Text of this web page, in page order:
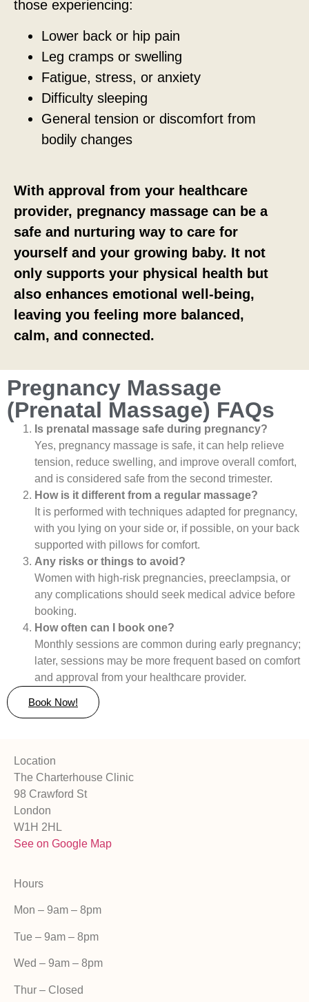
those experiencing:
Lower back or hip pain
Leg cramps or swelling
Fatigue, stress, or anxiety
Difficulty sleeping
General tension or discomfort from
bodily changes
With approval from your healthcare
provider, pregnancy massage can be a
safe and nurturing way to care for
yourself and your growing baby. It not
only supports your physical health but
also enhances emotional well-being,
leaving you feeling more balanced,
calm, and connected.
Pregnancy Massage
(Prenatal Massage) FAQs
Is prenatal massage safe during pregnancy?
Yes, pregnancy massage is safe, it can help relieve
tension, reduce swelling, and improve overall comfort,
and is considered safe from the second trimester.
How is it different from a regular massage?
It is performed with techniques adapted for pregnancy,
with you lying on your side or, if possible, on your back
supported with pillows for comfort.
Any risks or things to avoid?
Women with high-risk pregnancies, preeclampsia, or
any complications should seek medical advice before
booking.
How often can I book one?
Monthly sessions are common during early pregnancy;
later, sessions may be more frequent based on comfort
and approval from your healthcare provider.
Book Now!
Location
The Charterhouse Clinic
98 Crawford St
London
W1H 2HL
See on Google Map
Hours
Mon – 9am – 8pm
Tue – 9am – 8pm
Wed – 9am – 8pm
Thur – Closed